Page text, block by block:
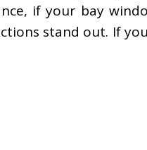
if your bay
stand out. If